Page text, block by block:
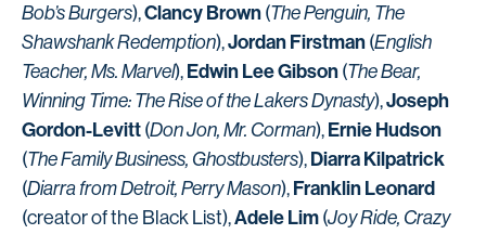
Bob’s Burgers),Clancy Brown (The Penguin, The
Shawshank Redemption),Jordan Firstman (English
Teacher, Ms. Marvel), Edwin Lee Gibson (The Bear,
Winning Time: The Rise of the Lakers Dynasty),Joseph
Gordon-Levitt (Don Jon, Mr. Corman), Ernie Hudson
(The Family Business, Ghostbusters), Diarra Kilpatrick
(Diarra from Detroit, Perry Mason), Franklin Leonard
(creator of the Black List),Adele Lim (Joy Ride, Crazy